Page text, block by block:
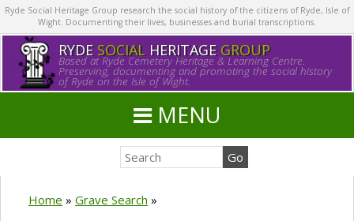
Ryde Social Heritage Group research the social history of the citizens of Ryde, Isle of
Wight. Documenting their lives, businesses and burial transcriptions.
RYDE SOCIALHERITAGE GROUP
Based at Ryde Cemetery Heritage & Learning Centre.
Preserving, documenting and promoting the social history
of Ryde on the Isle of Wight.
MENU
Home » Grave Search »